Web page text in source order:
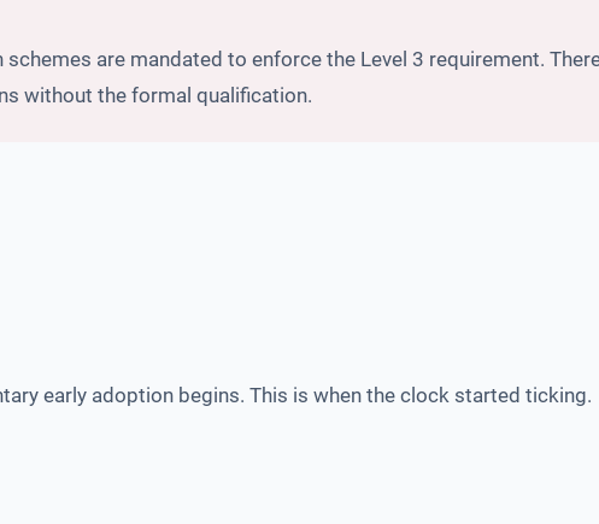
are mandated to enforce the Level 3 requirement.
without the formal qualification.
early adoption begins. This is when the clock started ticking.